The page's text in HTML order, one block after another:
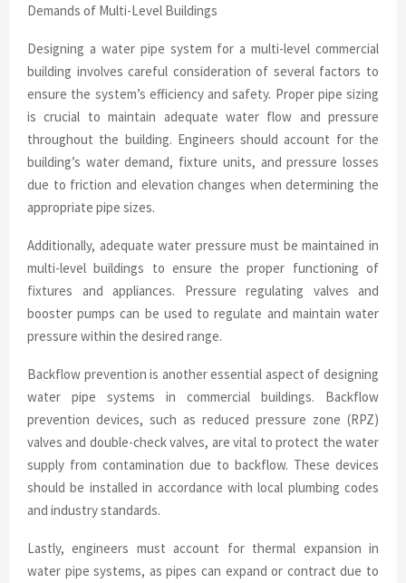
Demands of Multi-Level Buildings
Designing a water pipe system for a multi-level commercial
building involves careful consideration of several factors to
ensure the system’s efficiency and safety. Proper pipe sizing
is crucial to maintain adequate water flow and pressure
throughout the building. Engineers should account for the
building’s water demand, fixture units, and pressure losses
due to friction and elevation changes when determining the
appropriate pipe sizes.
Additionally, adequate water pressure must be maintained in
multi-level buildings to ensure the proper functioning of
fixtures and appliances. Pressure regulating valves and
booster pumps can be used to regulate and maintain water
pressure within the desired range.
Backflow prevention is another essential aspect of designing
water pipe systems in commercial buildings. Backflow
prevention devices, such as reduced pressure zone (RPZ)
valves and double-check valves, are vital to protect the water
supply from contamination due to backflow. These devices
should be installed in accordance with local plumbing codes
and industry standards.
Lastly, engineers must account for thermal expansion in
water pipe systems, as pipes can expand or contract due to